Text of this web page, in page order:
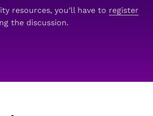
resources, you’ll have to register
the discussion.